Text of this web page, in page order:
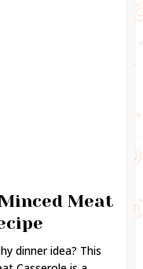
Meat
dinner idea? This